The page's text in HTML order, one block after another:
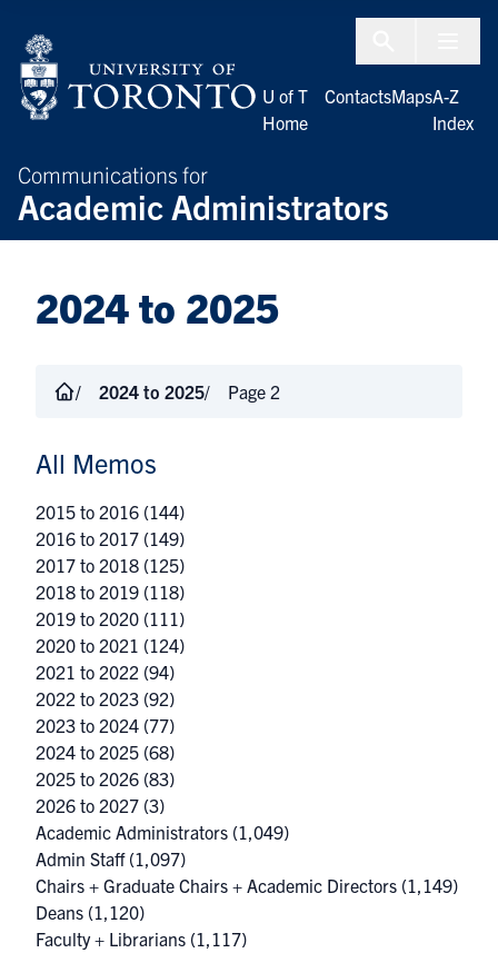
Communications for
Academic Administrators
U of T
Home
ContactsMapsA-Z
Index
2024 to 2025
2024 to 2025 Page 2
All Memos
2015 to 2016 (144)
2016 to 2017 (149)
2017 to 2018 (125)
2018 to 2019 (118)
2019 to 2020 (111)
2020 to 2021 (124)
2021 to 2022 (94)
2022 to 2023 (92)
2023 to 2024 (77)
2024 to 2025 (68)
2025 to 2026 (83)
2026 to 2027 (3)
Academic Administrators (1,049)
Admin Staff(1,097)
Chairs + Graduate Chairs + Academic Directors (1,149)
Deans (1,120)
Faculty + Librarians (1,117)